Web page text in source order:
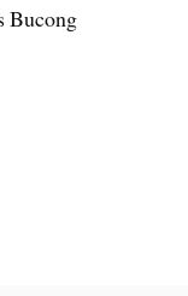
Bucong